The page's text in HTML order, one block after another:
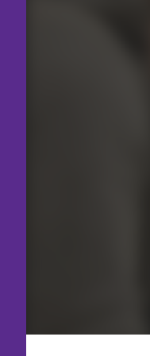
You have skipped